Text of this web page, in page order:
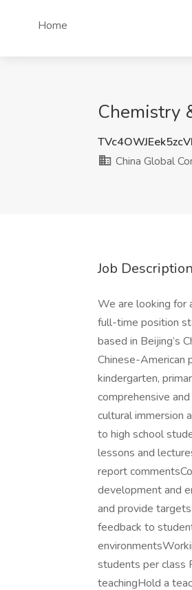
Home
Chemistry
China Global
Job Description
We are looking for
full-time position
based in Beijing’s
Chinese-American
kindergarten,
comprehensive
cultural immersion
to high school
lessons and
report
development and
and provide
feedback to
students per class
teachingHold a